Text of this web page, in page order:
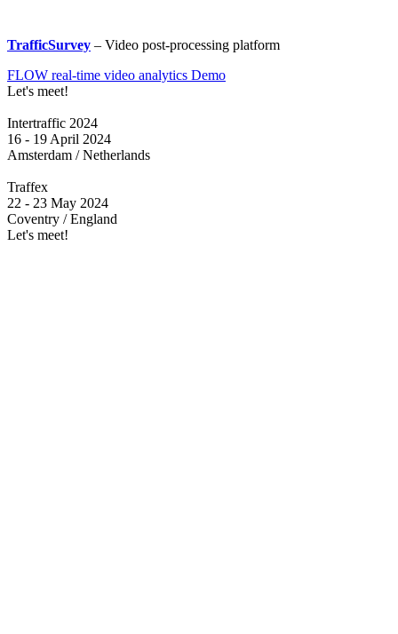
TrafficSurvey – Video post-processing platform
FLOW real-time video analytics Demo
Let's meet!
Intertraffic 2024
16 - 19 April 2024
Amsterdam / Netherlands
Traffex
22 - 23 May 2024
Coventry / England
Let's meet!